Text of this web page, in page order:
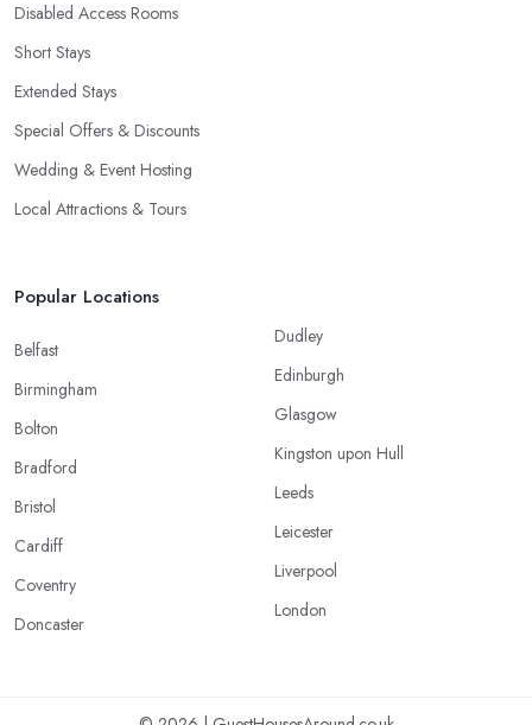
Disabled Access Rooms
Short Stays
Extended Stays
Special Offers & Discounts
Wedding & Event Hosting
Local Attractions & Tours
Popular Locations
Belfast
Birmingham
Bolton
Bradford
Bristol
Cardiff
Coventry
Doncaster
Dudley
Edinburgh
Glasgow
Kingston upon Hull
Leeds
Leicester
Liverpool
London